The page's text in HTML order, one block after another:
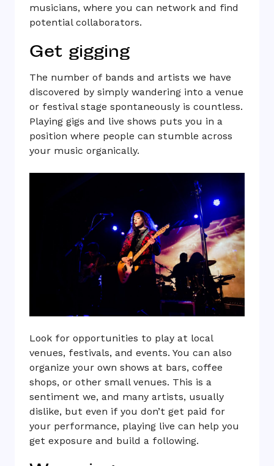
musicians, where you can network and find
potential collaborators.
Get gigging
The number of bands and artists we have
discovered by simply wandering into a venue
or festival stage spontaneously is countless.
Playing gigs and live shows puts you in a
position where people can stumble across
your music organically.
Look for opportunities to play at local
venues, festivals, and events. You can also
organize your own shows at bars, coffee
shops, or other small venues. This is a
sentiment we, and many artists, usually
dislike, but even if you don’t get paid for
your performance, playing live can help you
get exposure and build a following.